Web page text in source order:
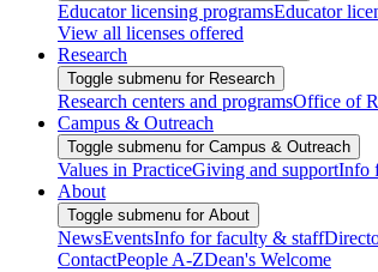
Educator licensing programsEducator
View all licenses offered
Research
Toggle submenu for Research
Research centers and programsOffice of
Campus & Outreach
Toggle submenu for Campus & Outreach
Values in PracticeGiving and supportInfo
About
Toggle submenu for About
NewsEventsInfo for faculty & staff
ContactPeople A-ZDean's Welcome